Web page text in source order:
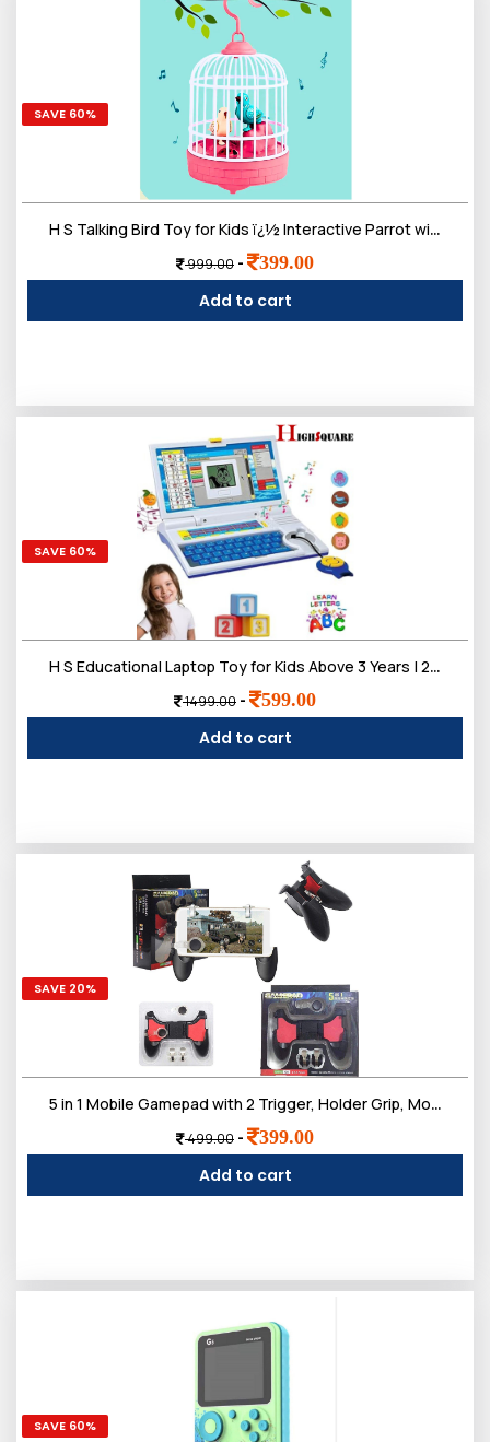
SAVE 60%
H S Talking Bird Toy for Kids ï¿½ Interactive Parrot with Speech Mimicry, Sound Effects, and Realistic Movements
999.00 - 399.00
Add to cart
SAVE 60%
H S Educational Laptop Toy for Kids Above 3 Years | 20 Fun Learning Activities Including Letters, Words, Math, Music, Logic, Memory Games, and More for Early Childhood Development and Fun Learning!
1499.00 - 599.00
Add to cart
SAVE 20%
5 in 1 Mobile Gamepad with 2 Trigger, Holder Grip, Movement Button Compatible with PUBG, KRAFTON, Garena Free Fire, Call of Duty Mobile for All Android and iOS Phones (Pack of 2)
499.00 - 399.00
Add to cart
SAVE 60%